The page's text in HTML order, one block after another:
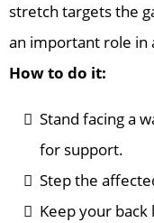
stretch targets the
an important role in
How to do it:
Stand facing a
for support.
Step the
Keep your